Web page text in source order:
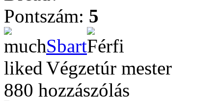
Pontszám: 5
Sbart
Végzetúr mester
880 hozzászólás